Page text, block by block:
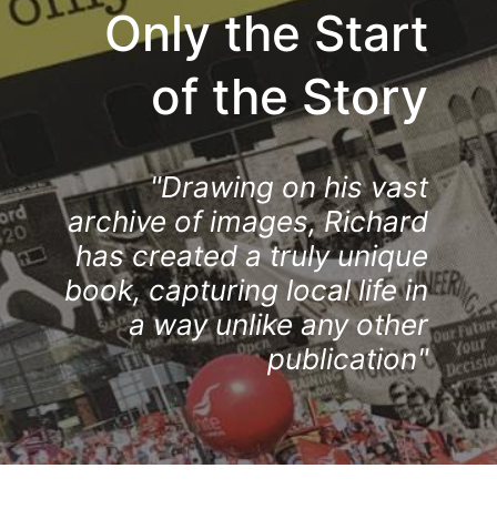
Only the Start
of the Story
"Drawing on his vast
archive of images, Richard
has created a truly unique
book, capturing local life in
a way unlike any other
publication"